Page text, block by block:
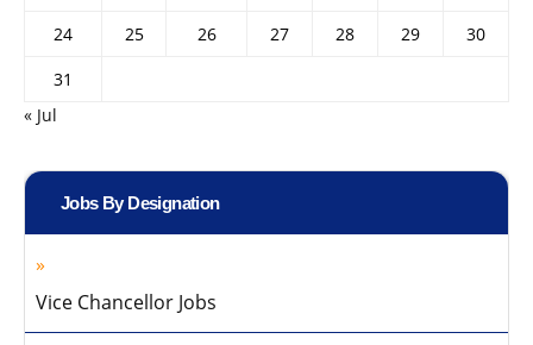
24
25 26 27 28 29
30
31
« Jul
Jobs By Designation
Vice Chancellor Jobs